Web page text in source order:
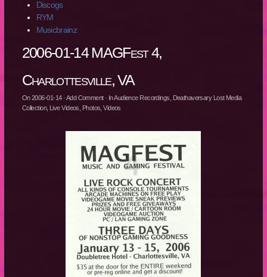
Discogs
RYM
Musicbrainz
2006-01-14 MAGFest 4,
Charlottesville, VA
On2006-01-14·Add Comment· InAudience Recordings Deathaversary Lost Media
Collection, Live Videos Photos ,Videos